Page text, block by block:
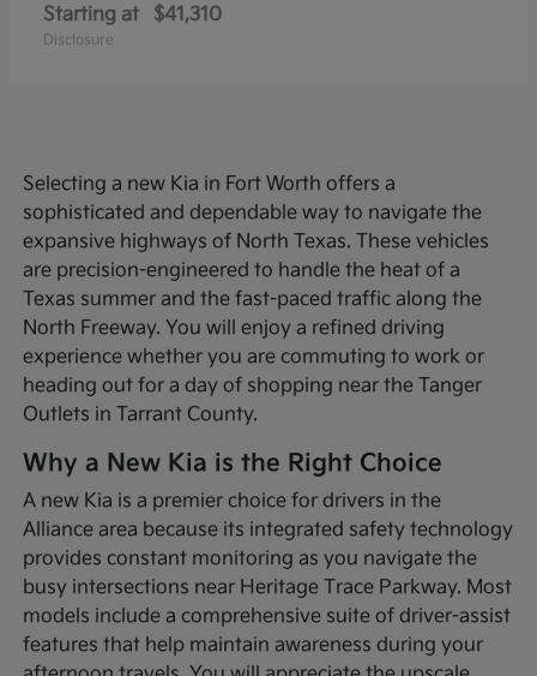
Starting at $41,310
Disclosure
Selecting a new Kia in Fort Worth offers a
sophisticated and dependable way to navigate the
expansive highways of North Texas. These vehicles
are precision-engineered to handle the heat of a
Texas summer and the fast-paced traffic along the
North Freeway. You will enjoy a refined driving
experience whether you are commuting to work or
heading out for a day of shopping near the Tanger
Outlets in Tarrant County.
Why a New Kia is the Right Choice
A new Kia is a premier choice for drivers in the
Alliance area because its integrated safety technology
provides constant monitoring as you navigate the
busy intersections near Heritage Trace Parkway. Most
models include a comprehensive suite of driver-assist
features that help maintain awareness during your